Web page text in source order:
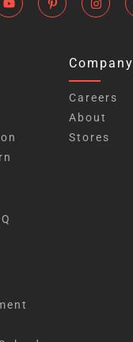
Company
Careers
About
Stores